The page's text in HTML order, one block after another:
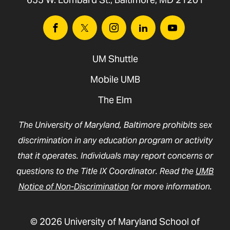
UMSON HIPAA Training
UMSON FERPA Training
FacebookTwitter InstagramLinkedinYoutube
UM Shuttle
Mobile UMB
The Elm
The University of Maryland, Baltimore prohibits sex
discrimination in any education program or activity
that it operates. Individuals may report concerns or
questions to the Title IX Coordinator. Read the UMB
Notice of Non-Discriminationfor more information.
© 2026 University of Maryland School of